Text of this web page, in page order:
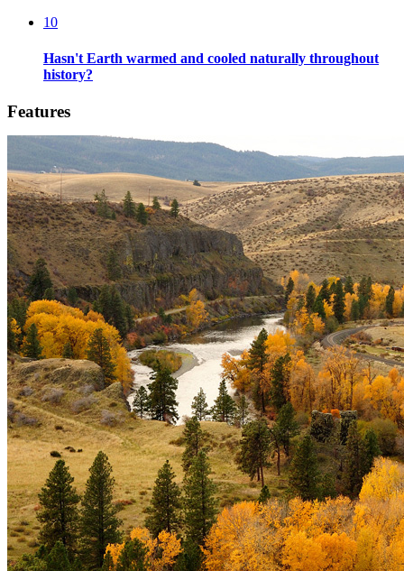
10
Hasn't Earth warmed and cooled naturally throughout
history?
Features